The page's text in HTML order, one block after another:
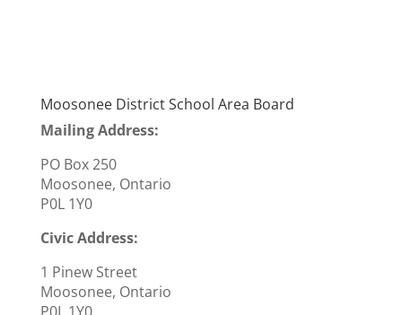
Moosonee District School Area Board
Mailing Address:
PO Box 250
Moosonee, Ontario
P0L 1Y0
Civic Address:
1 Pinew Street
Moosonee, Ontario